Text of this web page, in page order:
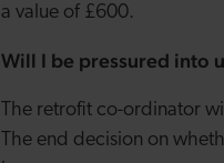
a value of £600.
Will I be pressured into
The retrofit co-ordinator
The end decision on